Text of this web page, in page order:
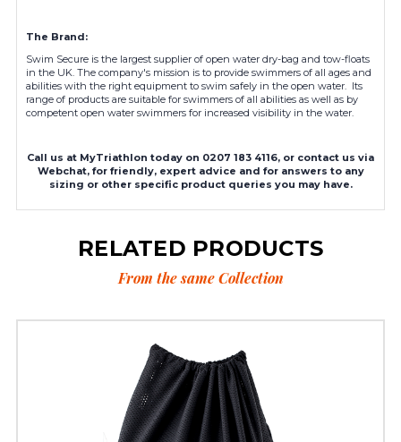
The Brand:
Swim Secure is the largest supplier of open water dry-bag and tow-floats
in the UK. The company's mission is to provide swimmers of all ages and
abilities with the right equipment to swim safely in the open water. Its
range of products are suitable for swimmers of all abilities as well as by
competent open water swimmers for increased visibility in the water.
Call us at MyTriathlon today on 0207 183 4116, or contact us via
Webchat, for friendly, expert advice and for answers to any
sizing or other specific product queries you may have.
RELATED PRODUCTS
From the same Collection